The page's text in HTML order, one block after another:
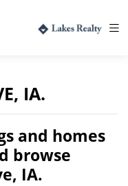
IA.
and homes
browse
IA.